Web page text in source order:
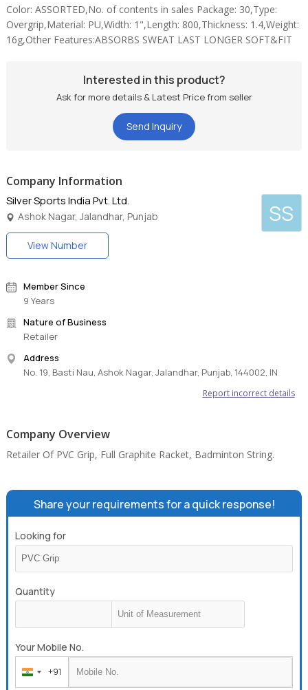
Color: ASSORTED,No. of contents in sales Package: 30,Type:
Overgrip,Material: PU,Width: 1",Length: 800,Thickness: 1.4,Weight:
16g,Other Features:ABSORBS SWEAT LAST LONGER SOFT&FIT
Interested in this product?
Ask for more details & Latest Price from seller
Send Inquiry
Company Information
SS
Silver Sports India Pvt. Ltd.
Ashok Nagar, Jalandhar, Punjab
View Number
Member Since
9 Years
Nature of Business
Retailer
Address
No. 19, Basti Nau, Ashok Nagar, Jalandhar, Punjab, 144002, IN
Report incorrect details
Company Overview
Retailer Of PVC Grip, Full Graphite Racket, Badminton String.
Share your requirements for a quick response!
Looking for
Quantity
Your Mobile No.
India
+91
+91